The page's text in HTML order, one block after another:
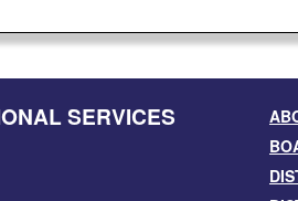
SERVICES